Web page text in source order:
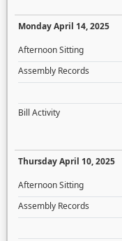
Monday April 14, 2025
Afternoon Sitting
Assembly Records
Bill Activity
Thursday April 10, 2025
Afternoon Sitting
Assembly Records